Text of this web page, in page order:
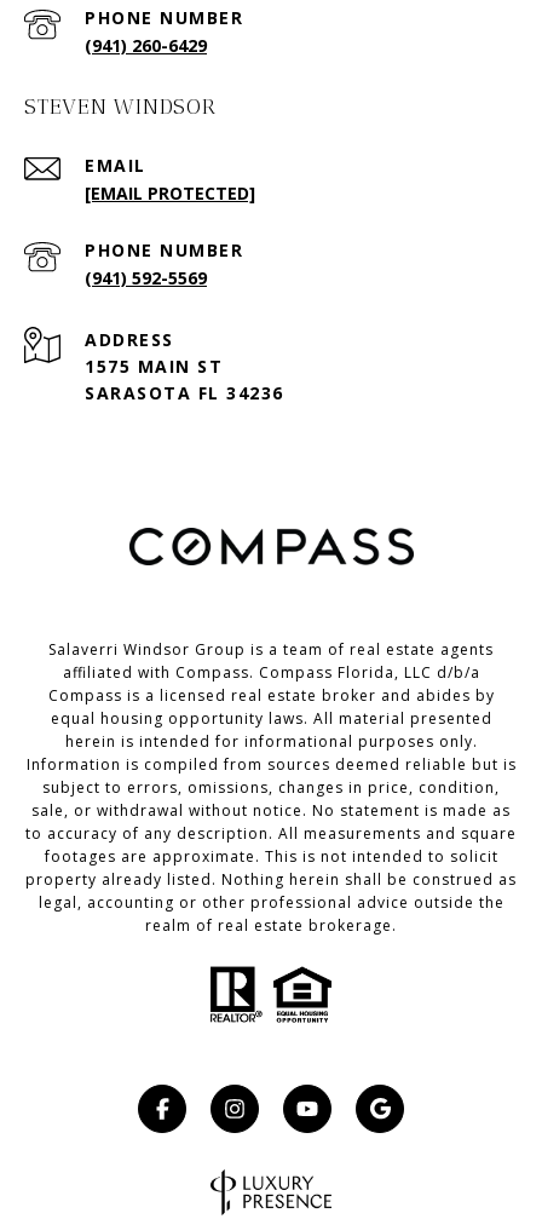
PHONE NUMBER
(941) 260-6429
STEVEN WINDSOR
EMAIL
[EMAIL PROTECTED]
PHONE NUMBER
(941) 592-5569
ADDRESS
1575 MAIN ST
SARASOTA FL 34236
Salaverri Windsor Group is a team of real estate agents
affiliated with Compass. Compass Florida, LLC d/b/a
Compass is a licensed real estate broker and abides by
equal housing opportunity laws. All material presented
herein is intended for informational purposes only.
Information is compiled from sources deemed reliable but is
subject to errors, omissions, changes in price, condition,
sale, or withdrawal without notice. No statement is made as
to accuracy of any description. All measurements and square
footages are approximate. This is not intended to solicit
property already listed. Nothing herein shall be construed as
legal, accounting or other professional advice outside the
realm of real estate brokerage.